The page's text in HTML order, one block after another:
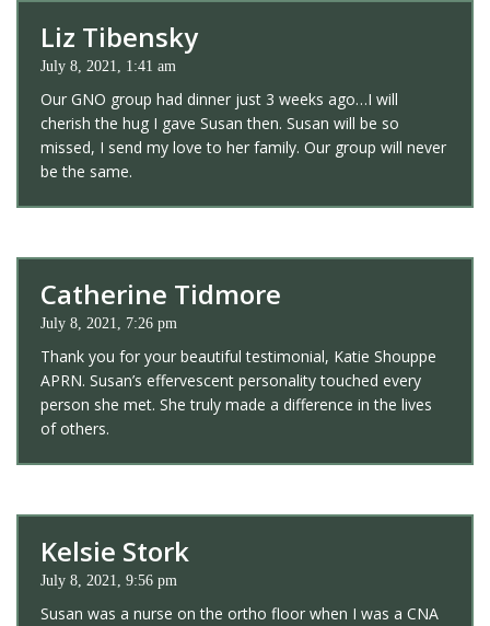
Liz Tibensky
July 8, 2021, 1:41 am
Our GNO group had dinner just 3 weeks ago…I will
cherish the hug I gave Susan then. Susan will be so
missed, I send my love to her family. Our group will never
be the same.
Catherine Tidmore
July 8, 2021, 7:26 pm
Thank you for your beautiful testimonial, Katie Shouppe
APRN. Susan’s effervescent personality touched every
person she met. She truly made a difference in the lives
of others.
Kelsie Stork
July 8, 2021, 9:56 pm
Susan was a nurse on the ortho floor when I was a CNA